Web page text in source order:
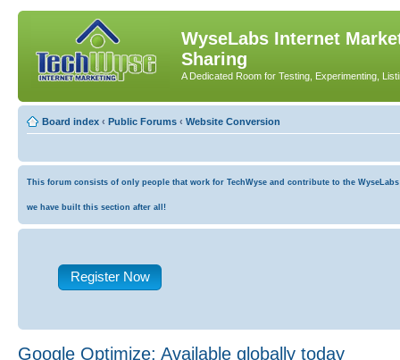
WyseLabs Internet
Sharing
A Dedicated Room for Testing, Experimenting,
Board index ‹ Public Forums ‹ Website Conversion
This forum consists of only people that work for TechWyse and contribute to the
we have built this section after all!
Register Now
Google Optimize: Available globally today